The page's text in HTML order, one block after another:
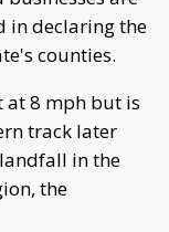
in declaring the
counties.
at 8 mph but is
track later
in the
the